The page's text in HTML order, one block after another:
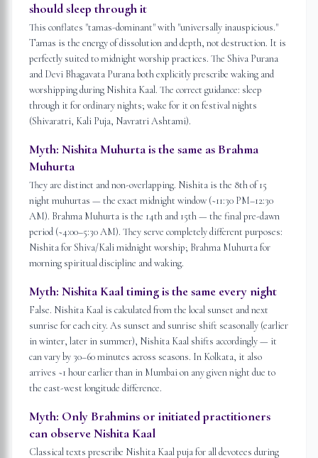
should sleep through it
This conflates "tamas-dominant" with "universally inauspicious."
Tamas is the energy of dissolution and depth, not destruction. It is
perfectly suited to midnight worship practices. The Shiva Purana
and Devi Bhagavata Purana both explicitly prescribe waking and
worshipping during Nishita Kaal. The correct guidance: sleep
through it for ordinary nights; wake for it on festival nights
(Shivaratri, Kali Puja, Navratri Ashtami).
Myth: Nishita Muhurta is the same as Brahma
Muhurta
They are distinct and non-overlapping. Nishita is the 8th of 15
night muhurtas — the exact midnight window (~11:30 PM–12:30
AM). Brahma Muhurta is the 14th and 15th — the final pre-dawn
period (~4:00–5:30 AM). They serve completely different purposes:
Nishita for Shiva/Kali midnight worship; Brahma Muhurta for
morning spiritual discipline and waking.
Myth: Nishita Kaal timing is the same every night
False. Nishita Kaal is calculated from the local sunset and next
sunrise for each city. As sunset and sunrise shift seasonally (earlier
in winter, later in summer), Nishita Kaal shifts accordingly — it
can vary by 30–60 minutes across seasons. In Kolkata, it also
arrives ~1 hour earlier than in Mumbai on any given night due to
the east-west longitude difference.
Myth: Only Brahmins or initiated practitioners
can observe Nishita Kaal
Classical texts prescribe Nishita Kaal puja for all devotees during